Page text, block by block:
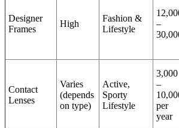
Designer
Frames
High
Fashion &
Lifestyle
–
Contact
Lenses
Varies
(depends
on type)
Active,
Sporty
Lifestyle
3,000
–
per
year